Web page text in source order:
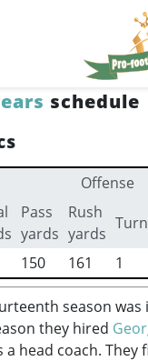
schedule
Offense
Pass
yards
Rush
yards
150 161 1
season was
they hired
a head coach.